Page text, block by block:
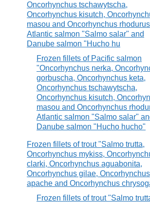
Oncorhynchus tschawytscha,
Oncorhynchus kisutch,
masou and Oncorhynchus
Atlantic salmon "Salmo salar" and
Danube salmon "Hucho hu
Frozen fillets of Pacific salmon
"Oncorhynchus nerka,
gorbuscha, Oncorhynchus keta,
Oncorhynchus tschawytscha,
Oncorhynchus kisutch,
masou and Oncorhynchus
Atlantic salmon "Salmo salar"
Danube salmon "Hucho hucho"
Frozen fillets of trout "Salmo trutta,
Oncorhynchus mykiss,
clarki, Oncorhynchus aguabonita,
Oncorhynchus gilae, Oncorhynchus
apache and Oncorhynchus
Frozen fillets of trout "Salmo